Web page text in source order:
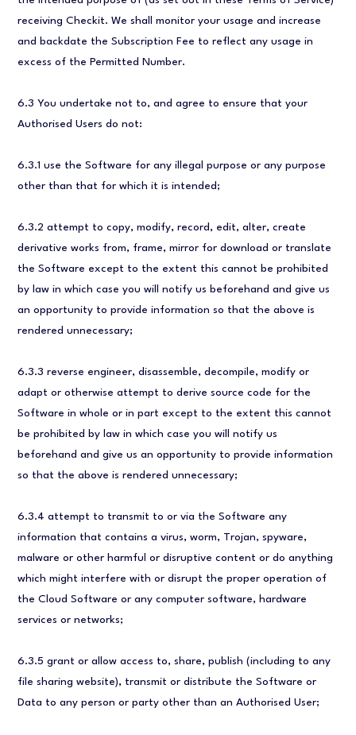
receiving Checkit. We shall monitor your usage and increase
and backdate the Subscription Fee to reflect any usage in
excess of the Permitted Number.
6.3 You undertake not to, and agree to ensure that your
Authorised Users do not:
6.3.1 use the Software for any illegal purpose or any purpose
other than that for which it is intended;
6.3.2 attempt to copy, modify, record, edit, alter, create
derivative works from, frame, mirror for download or translate
the Software except to the extent this cannot be prohibited
by law in which case you will notify us beforehand and give us
an opportunity to provide information so that the above is
rendered unnecessary;
6.3.3 reverse engineer, disassemble, decompile, modify or
adapt or otherwise attempt to derive source code for the
Software in whole or in part except to the extent this cannot
be prohibited by law in which case you will notify us
beforehand and give us an opportunity to provide information
so that the above is rendered unnecessary;
6.3.4 attempt to transmit to or via the Software any
information that contains a virus, worm, Trojan, spyware,
malware or other harmful or disruptive content or do anything
which might interfere with or disrupt the proper operation of
the Cloud Software or any computer software, hardware
services or networks;
6.3.5 grant or allow access to, share, publish (including to any
file sharing website), transmit or distribute the Software or
Data to any person or party other than an Authorised User;